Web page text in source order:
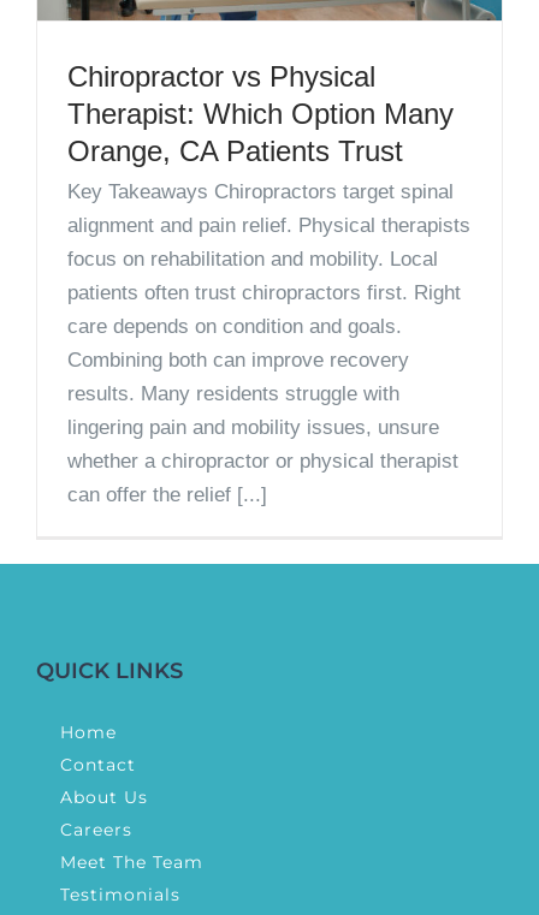
Chiropractor vs Physical
Therapist: Which Option Many
Orange, CA Patients Trust
Key Takeaways Chiropractors target spinal
alignment and pain relief. Physical therapists
focus on rehabilitation and mobility. Local
patients often trust chiropractors first. Right
care depends on condition and goals.
Combining both can improve recovery
results. Many residents struggle with
lingering pain and mobility issues, unsure
whether a chiropractor or physical therapist
can offer the relief [...]
QUICK LINKS
Home
Contact
About Us
Careers
Meet The Team
Testimonials